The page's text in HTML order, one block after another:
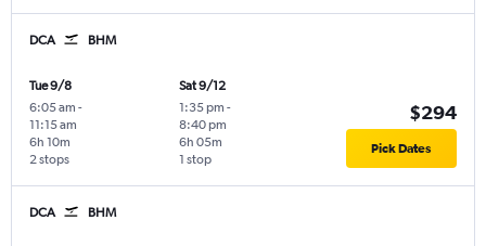
DCA BHM
Tue 9/8
6:05 am -
11:15 am
2 stops
6h 10m
Sat 9/12
1:35 pm -
8:40 pm
1 stop
6h 05m
$294
Pick Dates
DCA BHM